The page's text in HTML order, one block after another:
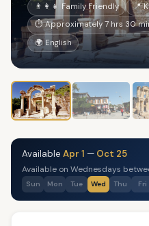
👨‍👩‍👧 Family Friendly
📍
⏱ Approximately 7 hrs 30
🌍 English
Available Apr 1 — Oct 25
Available on Wednesdays
Sun Mon Tue Wed Thu Fri